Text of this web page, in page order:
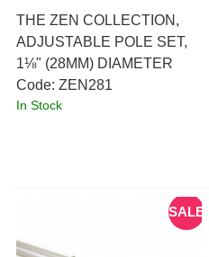
THE ZEN COLLECTION,
ADJUSTABLE POLE SET,
1⅛" (28MM) DIAMETER
Code: ZEN281
In Stock
SALE